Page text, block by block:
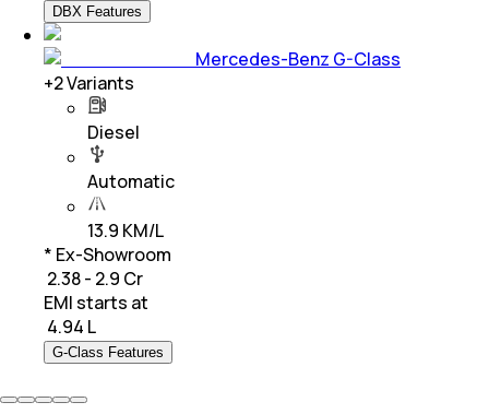
DBX Features
Mercedes-Benz G-Class
+2Variants
Diesel
Automatic
13.9 KM/L
* Ex-Showroom
₹ 2.38 - 2.9 Cr
EMI starts at
4.94 L
G-Class Features